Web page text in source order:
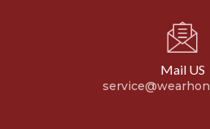
Mail US